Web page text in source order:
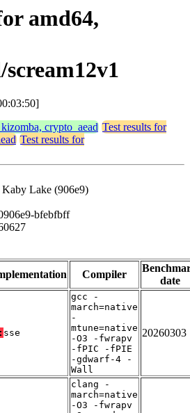
amd64,
crypto_aead Test results for
Test results for
Lake (906e9)
bfebfbff
Compiler
date
sse
gcc -
march=native
-
mtune=native
-O3 -fwrapv
-fPIC -fPIE
-gdwarf-4 -
Wall
20260303
clang -
march=native
-O3 -fwrapv